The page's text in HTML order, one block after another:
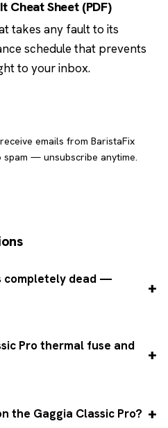
Cheat Sheet (PDF)
takes any fault to its
schedule that prevents
to your inbox.
emails from BaristaFix
spam — unsubscribe anytime.
completely dead —
Pro thermal fuse and
the Gaggia Classic Pro?